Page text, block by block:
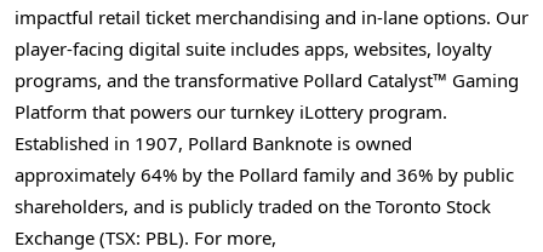
impactful retail ticket merchandising and in-lane options. Our
player-facing digital suite includes apps, websites, loyalty
programs, and the transformative Pollard Catalyst™ Gaming
Platform that powers our turnkey iLottery program.
Established in 1907, Pollard Banknote is owned
approximately 64% by the Pollard family and 36% by public
shareholders, and is publicly traded on the Toronto Stock
Exchange (TSX: PBL). For more,